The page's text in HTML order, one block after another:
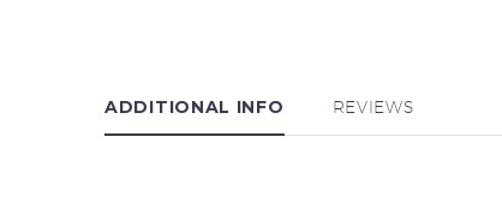
ADDITIONAL INFO REVIEWS